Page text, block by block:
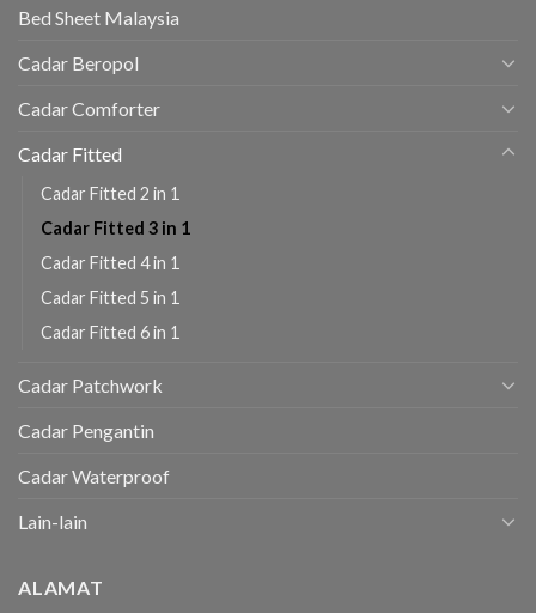
Bed Sheet Malaysia
Cadar Beropol
Cadar Comforter
Cadar Fitted
Cadar Fitted 2 in 1
Cadar Fitted 3 in 1
Cadar Fitted 4 in 1
Cadar Fitted 5 in 1
Cadar Fitted 6 in 1
Cadar Patchwork
Cadar Pengantin
Cadar Waterproof
Lain-lain
ALAMAT